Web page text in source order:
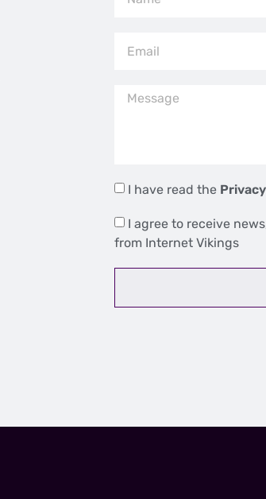
I have read the
I agree to receive
from Internet Vikings